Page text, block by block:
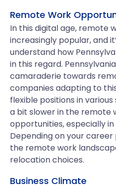
Remote Work
In this digital age, remote
increasingly popular, and
understand how
in this regard.
camaraderie towards
companies adapting to
flexible positions in various
a bit slower in the remote
opportunities, especially
Depending on your
the remote work
relocation choices.
Business Climate